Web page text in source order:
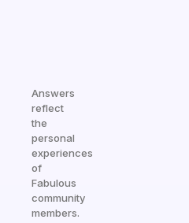
Answers
reflect
the
personal
experiences
of
Fabulous
community
members.